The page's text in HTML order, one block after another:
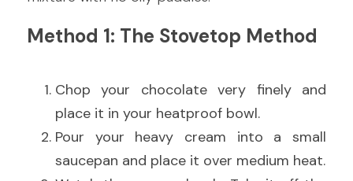
Method 1: The Stovetop Method
Chop your chocolate very finely and
place it in your heatproof bowl.
Pour your heavy cream into a small
saucepan and place it over medium heat.